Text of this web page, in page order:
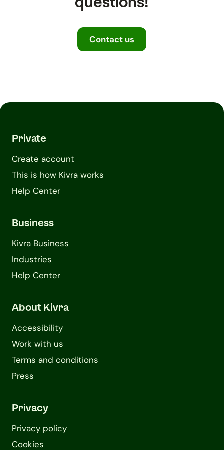
Contact us
Private
Create account
This is how Kivra works
Help Center
Business
Kivra Business
Industries
Help Center
About Kivra
Accessibility
Work with us
Terms and conditions
Press
Privacy
Privacy policy
Cookies